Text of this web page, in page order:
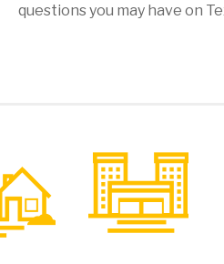
questions you may have on